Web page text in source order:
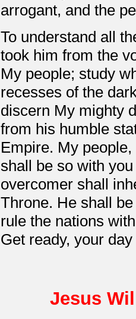
arrogant, and the
To understand all
took him from the
My people; study
recesses of the
discern My mighty
from his humble
Empire. My
shall be so with
overcomer shall
Throne. He shall
rule the nations
Get ready, your
Jesus